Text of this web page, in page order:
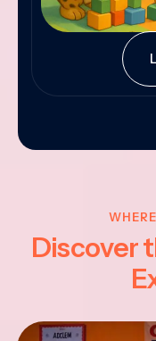
Discover